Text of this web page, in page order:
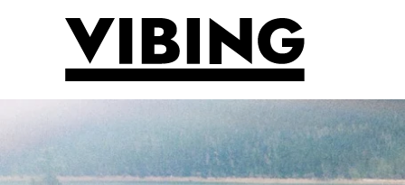
Skip to main content